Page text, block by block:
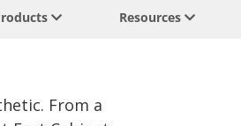
Resources
From a